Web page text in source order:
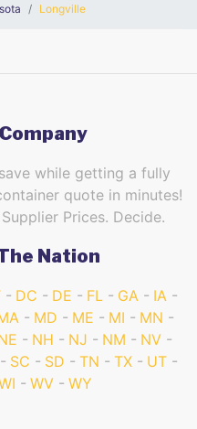
Longville
while getting a fully
quote in minutes!
Prices. Decide.
Nation
DC DE FL GA
IA
MD ME MI
MN
NH NJ NM
NV
SC SD TN TX
UT
WV WY